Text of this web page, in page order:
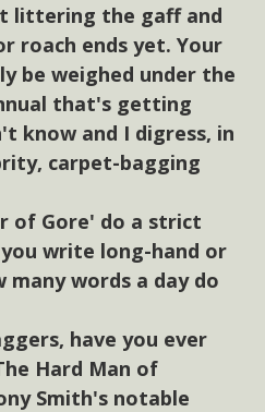
littering the gaff and
roach ends yet. Your
be weighed under the
that's getting
know and I digress, in
carpet-bagging
of Gore' do a strict
write long-hand or
many words a day do
have you ever
Hard Man of
Smith's notable